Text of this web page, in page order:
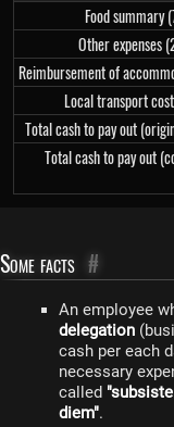
Food summary
Other expenses
Reimbursement of
Local transport
Total cash to pay out
Total cash to pay out
Some facts #
An employee
delegation
cash per each
necessary
called
diem".